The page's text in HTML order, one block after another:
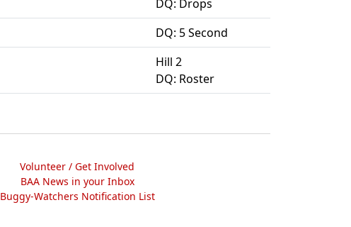
DQ: Drops
DQ: 5 Second
Hill 2
DQ: Roster
Volunteer / Get Involved
BAA News in your Inbox
Buggy-Watchers Notification List